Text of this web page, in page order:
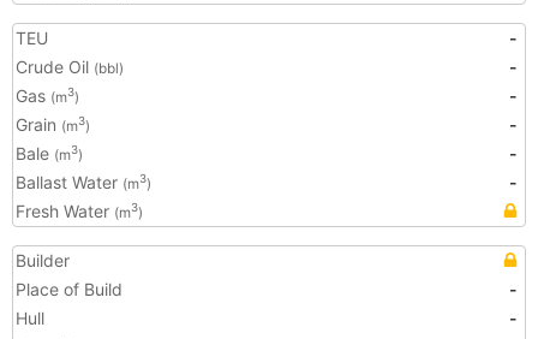
TEU
-
Crude Oil (bbl)
-
Gas (m3)
-
Grain (m3)
-
Bale (m3)
-
Ballast Water (m3)
-
Fresh Water (m3)
Builder
Place of Build
-
Hull
-